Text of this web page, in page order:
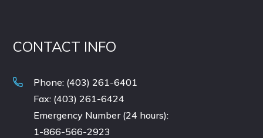
CONTACT INFO
Phone: (403) 261-6401
Fax: (403) 261-6424
Emergency Number (24 hours):
1-866-566-2923